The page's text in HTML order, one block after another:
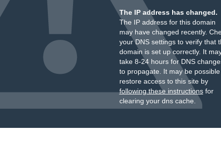
The IP address has changed.
The IP address for this domain
may have changed recently.
your DNS settings to verify that
domain is set up correctly. It
take 8-24 hours for DNS
to propagate. It may be
restore access to this site by
following these instructionsfor
clearing your dns cache.